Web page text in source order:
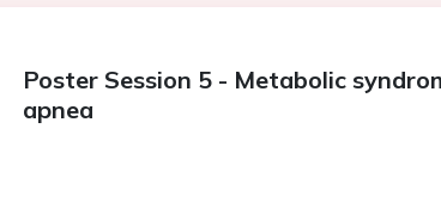
Poster Session 5 - Metabolic
apnea